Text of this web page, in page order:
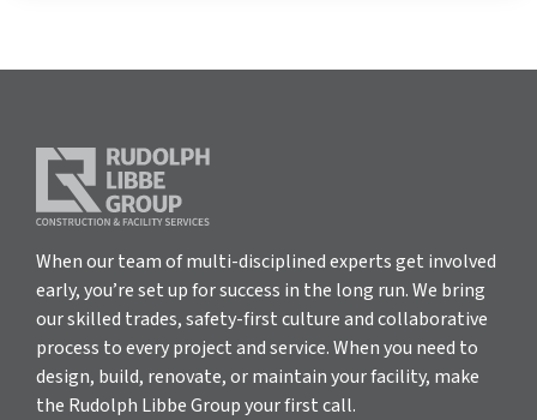
When our team of multi-disciplined experts get involved
early, you’re set up for success in the long run. We bring
our skilled trades, safety-first culture and collaborative
process to every project and service. When you need to
design, build, renovate, or maintain your facility, make
the Rudolph Libbe Group your first call.